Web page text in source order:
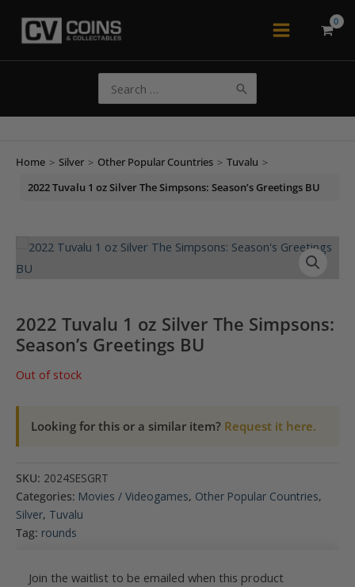
Main
for:
Home > Silver > Other Popular Countries > Tuvalu >
2022 Tuvalu 1 oz Silver The Simpsons: Season’s Greetings BU
2022 Tuvalu 1 oz Silver The Simpsons:
Season’s Greetings BU
Out of stock
Looking for this or a similar item? Request it here.
SKU: 2024SESGRT
Categories: Movies / Videogames, Other Popular Countries,
Silver, Tuvalu
Tag: rounds
Join the waitlist to be emailed when this product